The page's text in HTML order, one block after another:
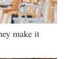
make it